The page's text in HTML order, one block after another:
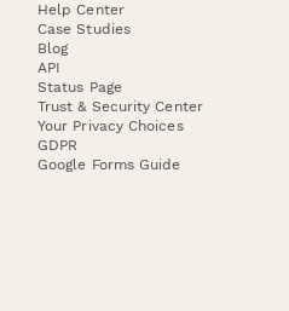
Help Center
Case Studies
Blog
API
Status Page
Trust & Security Center
Your Privacy Choices
GDPR
Google Forms Guide